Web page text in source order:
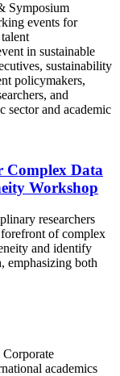
Symposium
events for
in sustainable
sustainability
policymakers,
and
sector and academic
Complex Data
Workshop
researchers
forefront of complex
and identify
emphasizing both
academics